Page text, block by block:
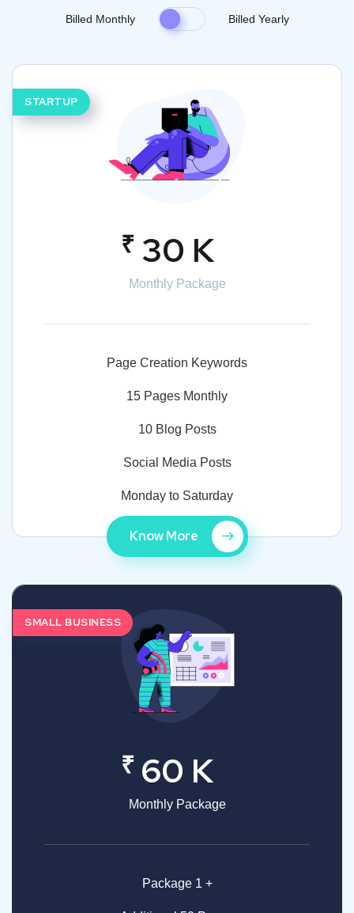
Billed Monthly Billed Yearly
STARTUP
₹ 30 K
Monthly Package
Page Creation Keywords
15 Pages Monthly
10 Blog Posts
Social Media Posts
Monday to Saturday
Know More
SMALL BUSINESS
₹ 60 K
Monthly Package
Package 1 +